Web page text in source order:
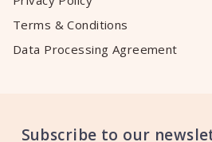
Terms & Conditions
Data Processing Agreement
Subscribe to our